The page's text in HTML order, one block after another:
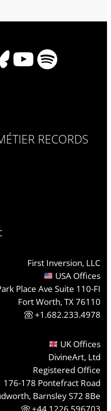
YouTube
Spotify
RECORDS
First Inversion, LLC
USA Offices
Place Ave Suite 110-FI
Fort Worth, TX 76110
+1.682.233.4978
UK Offices
DivineArt, Ltd
Registered Office
176-178 Pontefract Road
Barnsley S72 8Be